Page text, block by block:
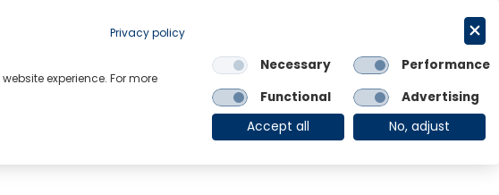
Links
OE Group Client Login
Privacy policy
experience. For more
Necessary
Performance
Functional
Advertising
Accept all
No, adjust